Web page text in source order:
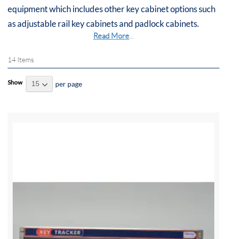
equipment which includes other key cabinet options such
as adjustable rail key cabinets and padlock cabinets.
Read More...
14 Items
Show per page